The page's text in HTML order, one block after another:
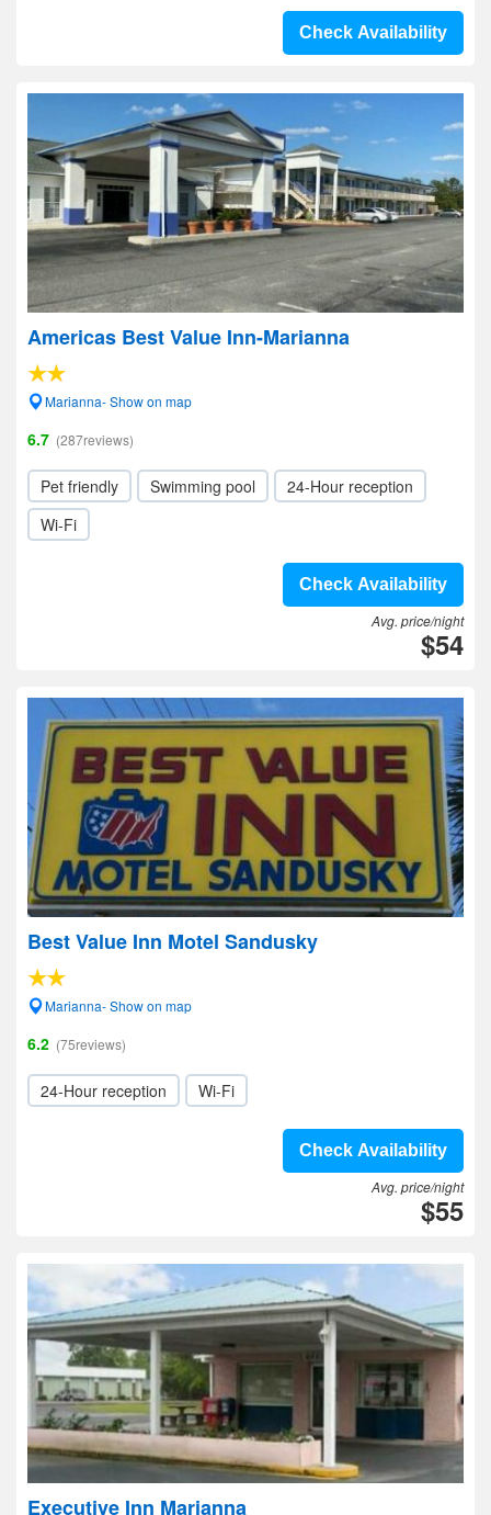
Check Availability
Americas Best Value Inn-Marianna
Marianna- Show on map
6.7 (287reviews)
Pet friendly Swimming pool
24-Hour reception
Wi-Fi
Check Availability
Avg. price/night
$54
Best Value Inn Motel Sandusky
Marianna- Show on map
6.2 (75reviews)
24-Hour reception Wi-Fi
Check Availability
Avg. price/night
$55
Executive Inn Marianna